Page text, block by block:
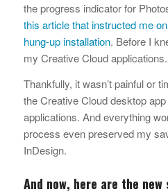
the progress indicator for
this article that instructed me
hung-up installation. Before I
my Creative Cloud
Thankfully, it wasn’t painful or
the Creative Cloud desktop
applications. And everything
process even preserved my
InDesign.
And now, here are the new